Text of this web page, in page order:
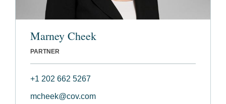
Marney Cheek
PARTNER
+1 202 662 5267
mcheek@cov.com